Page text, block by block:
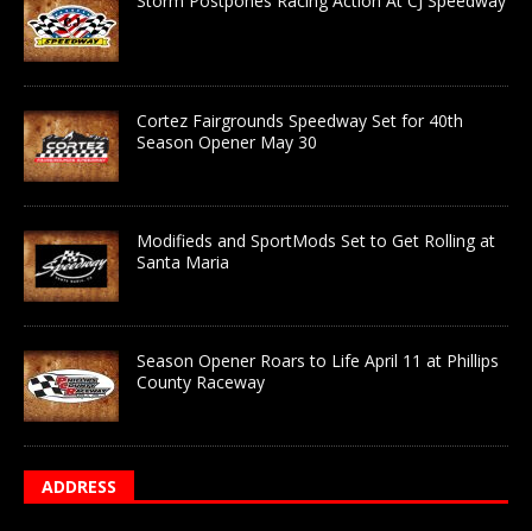
Cortez Fairgrounds Speedway Set for 40th
Season Opener May 30
Modifieds and SportMods Set to Get Rolling at
Santa Maria
Season Opener Roars to Life April 11 at Phillips
County Raceway
ADDRESS